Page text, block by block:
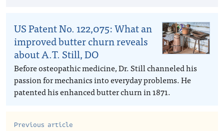
US Patent No. 122,075: What an
improved butter churn reveals
about A.T. Still, DO
Before osteopathic medicine, Dr. Still channeled his
passion for mechanics into everyday problems. He
patented his enhanced butter churn in 1871.
Previous article